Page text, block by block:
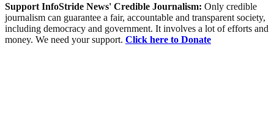
Support InfoStride News' Credible Journalism: Only credible
journalism can guarantee a fair, accountable and transparent society,
including democracy and government. It involves a lot of efforts and
money. We need your support. Click here to Donate